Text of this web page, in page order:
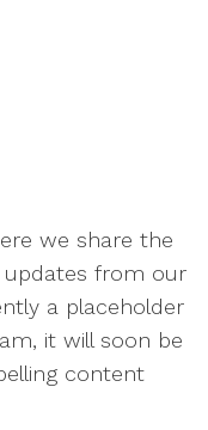
we share the
updates from our
a placeholder
it will soon be
content